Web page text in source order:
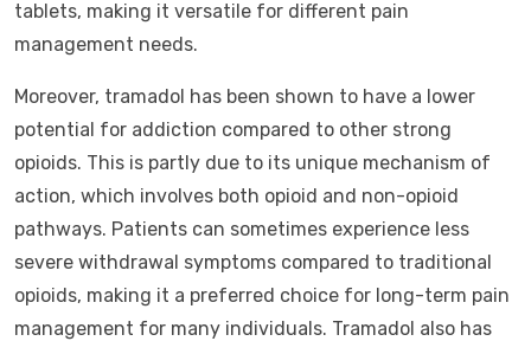
tablets, making it versatile for different pain
management needs.
Moreover, tramadol has been shown to have a lower
potential for addiction compared to other strong
opioids. This is partly due to its unique mechanism of
action, which involves both opioid and non-opioid
pathways. Patients can sometimes experience less
severe withdrawal symptoms compared to traditional
opioids, making it a preferred choice for long-term pain
management for many individuals. Tramadol also has